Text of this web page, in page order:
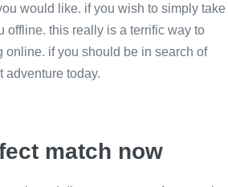
would like. if you wish to simply take
offline. this really is a terrific way to
online. if you should be in search of
adventure today.
match now